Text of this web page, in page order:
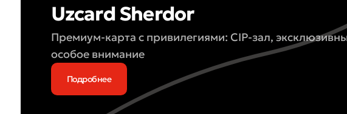
Uzcard Sherdor
Премиум-карта с привилегиями: CIP-зал,
особое внимание
Подробнее